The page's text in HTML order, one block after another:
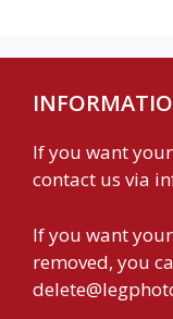
If you want
contact us via
If you want
removed, you